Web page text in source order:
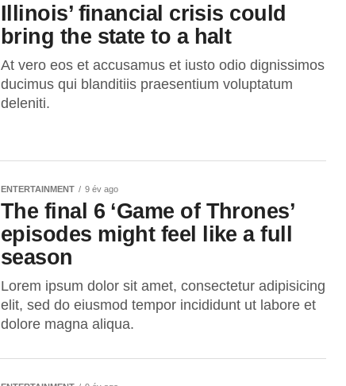
Illinois’ financial crisis could
bring the state to a halt
At vero eos et accusamus et iusto odio dignissimos
ducimus qui blanditiis praesentium voluptatum
deleniti.
ENTERTAINMENT 9 év ago
The final 6 ‘Game of Thrones’
episodes might feel like a full
season
Lorem ipsum dolor sit amet, consectetur adipisicing
elit, sed do eiusmod tempor incididunt ut labore et
dolore magna aliqua.